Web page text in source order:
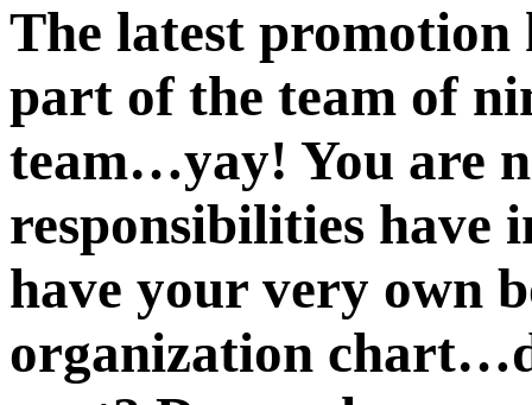
The latest promotion
part of the team of
team…yay! You are
responsibilities have
have your very own
organization